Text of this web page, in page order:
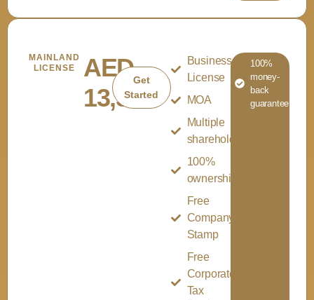
MAINLAND
LICENSE
AED
13,500
Get
Started
Business
License
MOA
Multiple
shareholder
100%
ownership
Free
Company
Stamp
Free
Corporate
Tax
100%
money-
back
guarantee